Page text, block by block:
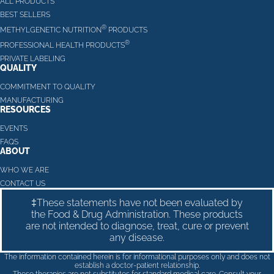
BEST SELLERS
METHYLGENETIC NUTRITION® PRODUCTS
PROFESSIONAL HEALTH PRODUCTS®
PRIVATE LABELING
QUALITY
COMMITMENT TO QUALITY
MANUFACTURING
RESOURCES
EVENTS
FAQS
ABOUT
WHO WE ARE
CONTACT US
‡These statements have not been evaluated by
the Food & Drug Administration. These products
are not intended to diagnose, treat, cure or prevent
any disease.
The information contained herein is for informational purposes only and does not
establish a doctor-patient relationship.